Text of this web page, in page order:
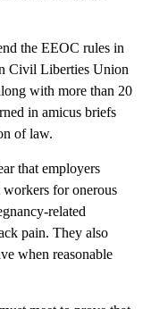
the EEOC rules in
Civil Liberties Union
with more than 20
in amicus briefs
of law.
that employers
workers for onerous
related
pain. They also
when reasonable